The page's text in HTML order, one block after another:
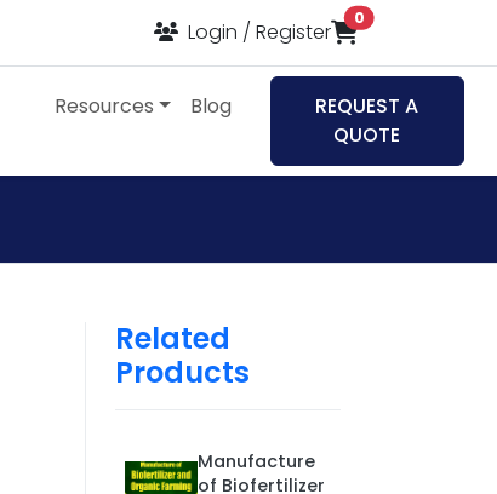
Login / Register
0items in cart
Resources Blog
REQUEST A
QUOTE
Related
Products
Manufacture
of Biofertilizer